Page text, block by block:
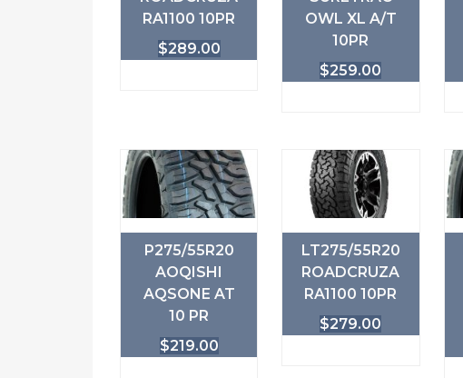
RA1100 10PR
$289.00
OWL XL A/T
10PR
$259.00
P275/55R20
AOQISHI
AQSONE AT
10 PR
$219.00
LT275/55R20
ROADCRUZA
RA1100 10PR
$279.00